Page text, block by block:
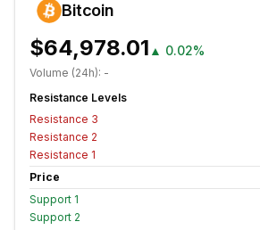
Bitcoin
$64,978.01 ▲ 0.02%
Volume (24h): -
Resistance Levels
Resistance 3
Resistance 2
Resistance 1
Price
Support 1
Support 2